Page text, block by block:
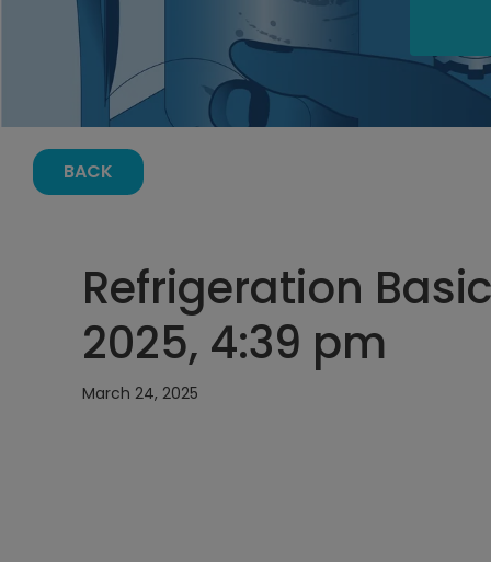
BACK
Refrigeration
2025, 4:39 pm
March 24, 2025